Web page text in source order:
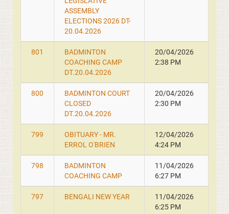
ASSEMBLY
ELECTIONS 2026 DT-
20.04.2026
801
BADMINTON
COACHING CAMP
DT.20.04.2026
20/04/2026
2:38 PM
800
BADMINTON COURT
CLOSED
DT.20.04.2026
20/04/2026
2:30 PM
799
OBITUARY - MR.
ERROL O'BRIEN
12/04/2026
4:24 PM
798
BADMINTON
COACHING CAMP
11/04/2026
6:27 PM
797 BENGALI NEW YEAR
11/04/2026
6:25 PM